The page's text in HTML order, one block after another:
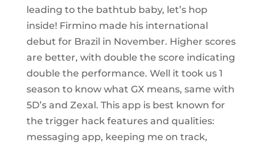
leading to the bathtub baby, let’s hop
inside! Firmino made his international
debut for Brazil in November. Higher scores
are better, with double the score indicating
double the performance. Well it took us 1
season to know what GX means, same with
5D’s and Zexal. This app is best known for
the trigger hack features and qualities:
messaging app, keeping me on track,